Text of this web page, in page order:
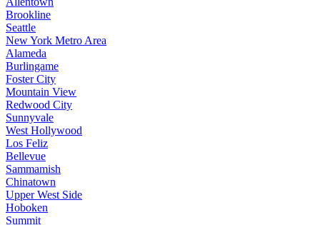
Brookline
Seattle
New York Metro Area
Alameda
Burlingame
Foster City
Mountain View
Redwood City
Sunnyvale
West Hollywood
Los Feliz
Bellevue
Sammamish
Chinatown
Upper West Side
Hoboken
Summit